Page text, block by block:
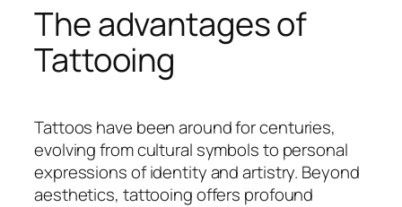
The advantages of
Tattooing
Tattoos have been around for centuries,
evolving from cultural symbols to personal
expressions of identity and artistry. Beyond
aesthetics, tattooing offers profound